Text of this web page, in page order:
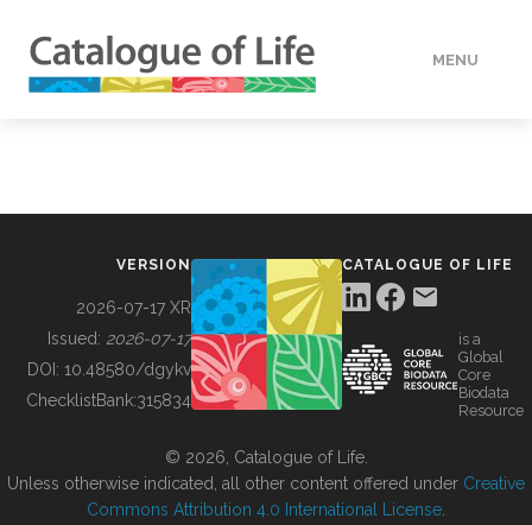
MENU
BUILDING COL
VERSION
2026-07-17 XR
Issued: 2026-07-17
DOI: 10.48580/dgykv
ChecklistBank:315834
CATALOGUE OF LIFE
is a
Global
Core
Biodata
Resource
© 2026, Catalogue of Life.
Unless otherwise indicated, all other content offered under Creative
Commons Attribution 4.0 International License